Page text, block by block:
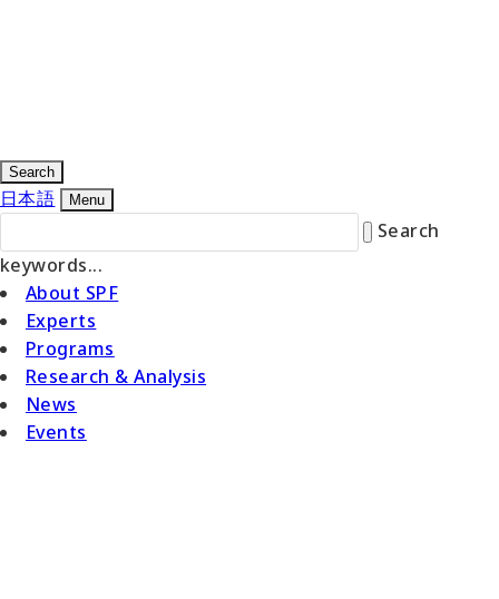
Search
日本語 Menu
Search
keywords...
About SPF
Experts
Programs
Research & Analysis
News
Events